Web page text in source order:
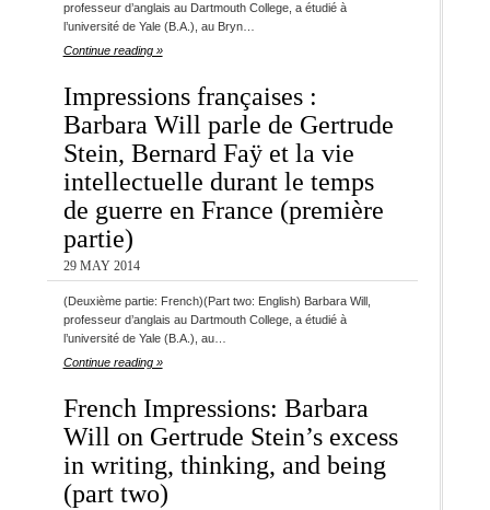
professeur d’anglais au Dartmouth College, a étudié à
l’université de Yale (B.A.), au Bryn…
Continue reading »
Impressions françaises :
Barbara Will parle de Gertrude
Stein, Bernard Faÿ et la vie
intellectuelle durant le temps
de guerre en France (première
partie)
29 MAY 2014
(Deuxième partie: French)(Part two: English) Barbara Will,
professeur d’anglais au Dartmouth College, a étudié à
l’université de Yale (B.A.), au…
Continue reading »
French Impressions: Barbara
Will on Gertrude Stein’s excess
in writing, thinking, and being
(part two)